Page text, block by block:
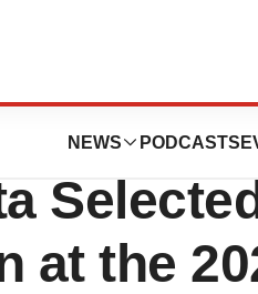
NEWS PODCASTS
at the